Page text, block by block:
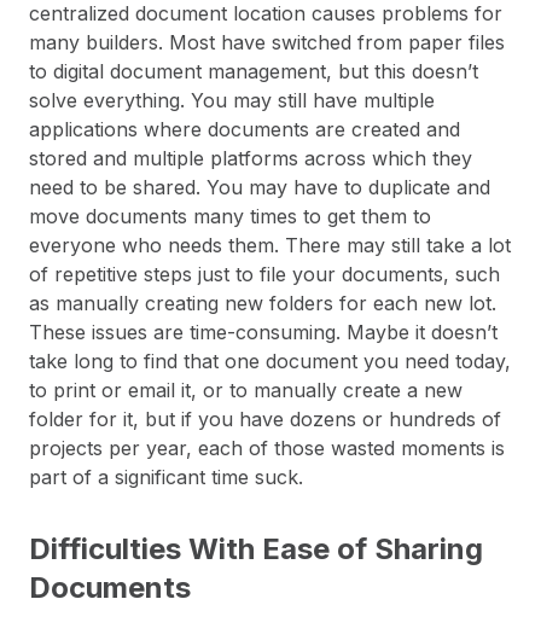
centralized document location causes problems for
many builders. Most have switched from paper files
to digital document management, but this doesn’t
solve everything. You may still have multiple
applications where documents are created and
stored and multiple platforms across which they
need to be shared. You may have to duplicate and
move documents many times to get them to
everyone who needs them. There may still take a lot
of repetitive steps just to file your documents, such
as manually creating new folders for each new lot.
These issues are time-consuming. Maybe it doesn’t
take long to find that one document you need today,
to print or email it, or to manually create a new
folder for it, but if you have dozens or hundreds of
projects per year, each of those wasted moments is
part of a significant time suck.
Difficulties With Ease of Sharing
Documents